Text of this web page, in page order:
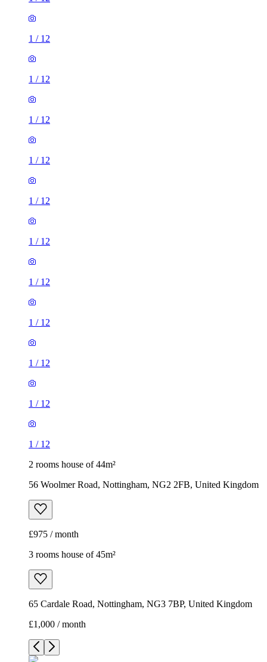
1 / 12
1 / 12
1 / 12
1 / 12
1 / 12
1 / 12
1 / 12
1 / 12
1 / 12
1 / 12
1 / 12
2 rooms house of 44m²
56 Woolmer Road, Nottingham, NG2 2FB, United Kingdom
£975 / month
3 rooms house of 45m²
65 Cardale Road, Nottingham, NG3 7BP, United Kingdom
£1,000 / month